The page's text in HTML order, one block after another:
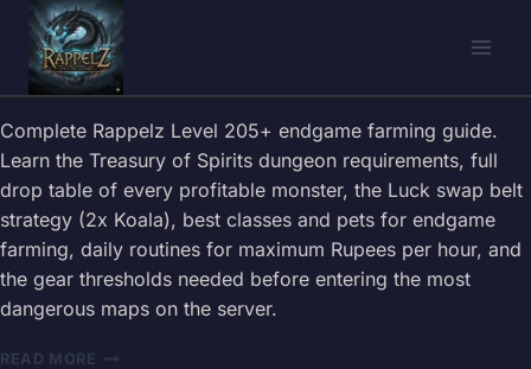
Skip
content
Complete Rappelz Level 205+ endgame farming guide.
Learn the Treasury of Spirits dungeon requirements, full
drop table of every profitable monster, the Luck swap belt
strategy (2x Koala), best classes and pets for endgame
farming, daily routines for maximum Rupees per hour, and
the gear thresholds needed before entering the most
dangerous maps on the server.
READ MORE RAPPELZ